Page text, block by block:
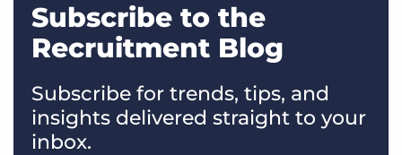
Subscribe to the
Recruitment Blog
Subscribe for trends, tips, and
insights delivered straight to your
inbox.